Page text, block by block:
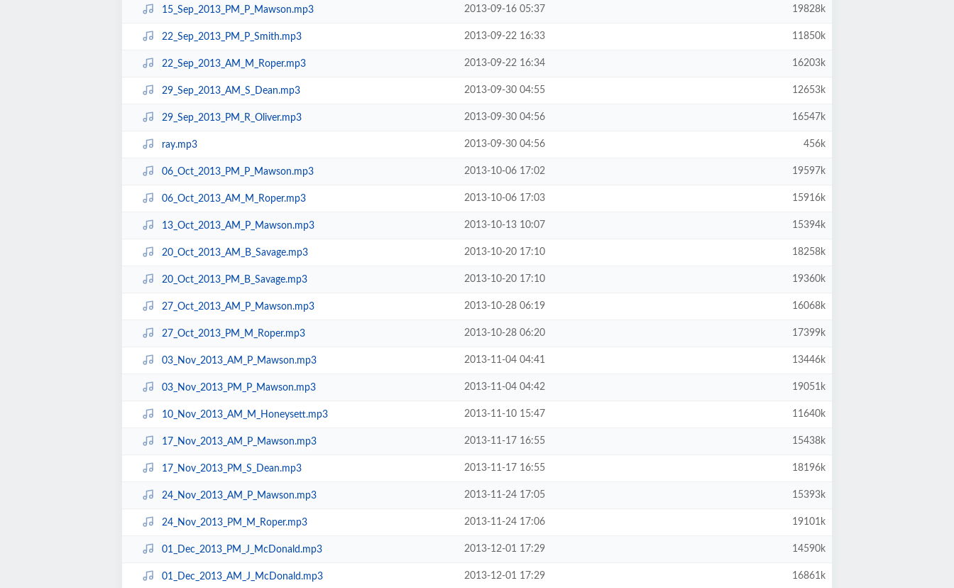
15_Sep_2013_PM_P_Mawson.mp3 2013-09-16 05:37 19828k
22_Sep_2013_PM_P_Smith.mp3 2013-09-22 16:33 11850k
22_Sep_2013_AM_M_Roper.mp3 2013-09-22 16:34 16203k
29_Sep_2013_AM_S_Dean.mp3 2013-09-30 04:55 12653k
29_Sep_2013_PM_R_Oliver.mp3 2013-09-30 04:56 16547k
ray.mp3 2013-09-30 04:56 456k
06_Oct_2013_PM_P_Mawson.mp3 2013-10-06 17:02 19597k
06_Oct_2013_AM_M_Roper.mp3 2013-10-06 17:03 15916k
13_Oct_2013_AM_P_Mawson.mp3 2013-10-13 10:07 15394k
20_Oct_2013_AM_B_Savage.mp3 2013-10-20 17:10 18258k
20_Oct_2013_PM_B_Savage.mp3 2013-10-20 17:10 19360k
27_Oct_2013_AM_P_Mawson.mp3 2013-10-28 06:19 16068k
27_Oct_2013_PM_M_Roper.mp3 2013-10-28 06:20 17399k
03_Nov_2013_AM_P_Mawson.mp3 2013-11-04 04:41 13446k
03_Nov_2013_PM_P_Mawson.mp3 2013-11-04 04:42 19051k
10_Nov_2013_AM_M_Honeysett.mp3 2013-11-10 15:47 11640k
17_Nov_2013_AM_P_Mawson.mp3 2013-11-17 16:55 15438k
17_Nov_2013_PM_S_Dean.mp3 2013-11-17 16:55 18196k
24_Nov_2013_AM_P_Mawson.mp3 2013-11-24 17:05 15393k
24_Nov_2013_PM_M_Roper.mp3 2013-11-24 17:06 19101k
01_Dec_2013_PM_J_McDonald.mp3 2013-12-01 17:29 14590k
01_Dec_2013_AM_J_McDonald.mp3 2013-12-01 17:29 16861k